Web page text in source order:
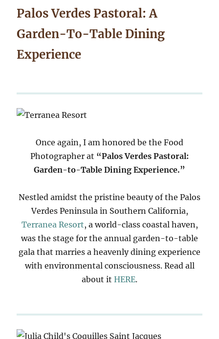
Palos Verdes Pastoral: A
Garden-To-Table Dining
Experience
Once again, I am honored be the Food
Photographer at “Palos Verdes Pastoral:
Garden-to-Table Dining Experience.”
Nestled amidst the pristine beauty of the Palos
Verdes Peninsula in Southern California,
Terranea Resort, a world-class coastal haven,
was the stage for the annual garden-to-table
gala that marries a heavenly dining experience
with environmental consciousness. Read all
about it HERE.